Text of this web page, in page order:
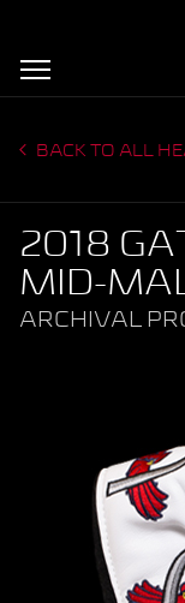
BACK TO ALL
2018
MID-
ARCHIVAL